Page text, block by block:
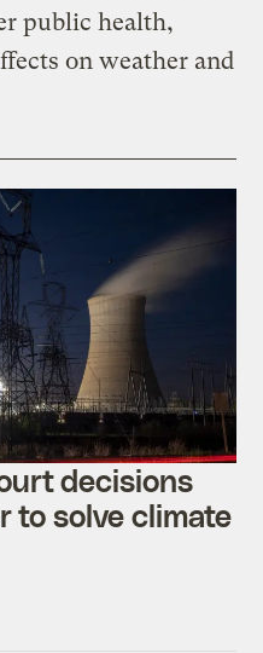
public health,
on weather and
decisions
to solve climate